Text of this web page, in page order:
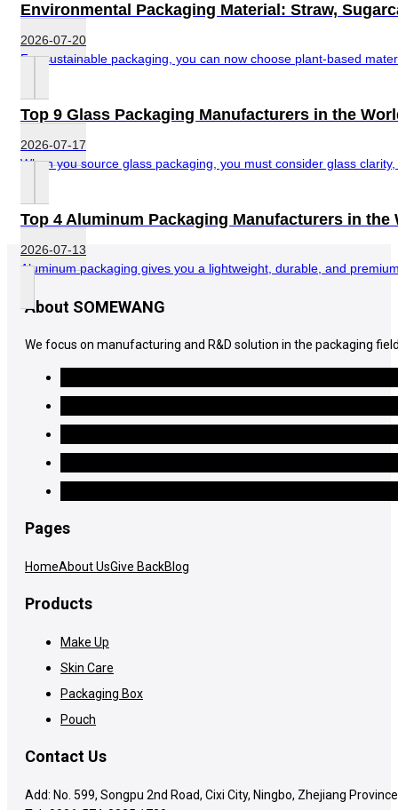
Environmental Packaging Material: Straw,
2026-07-20
For sustainable packaging, you can now choose plant-based
Top 9 Glass Packaging Manufacturers in the
2026-07-17
When you source glass packaging, you must consider glass
Top 4 Aluminum Packaging Manufacturers in the
2026-07-13
Aluminum packaging gives you a lightweight, durable, and
About SOMEWANG
We focus on manufacturing and R&D solution in the packaging
Pages
HomeAbout UsGive BackBlog
Products
Make Up
Skin Care
Packaging Box
Pouch
Contact Us
Add: No. 599, Songpu 2nd Road, Cixi City, Ningbo, Zhejiang Province